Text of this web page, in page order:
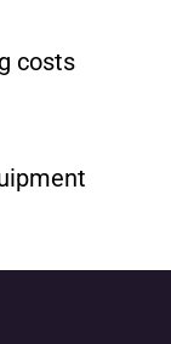
costs